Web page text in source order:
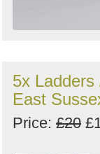
5x
East
Price: £20